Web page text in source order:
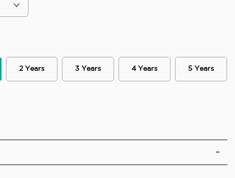
2 Years 3 Years 4 Years 5 Years